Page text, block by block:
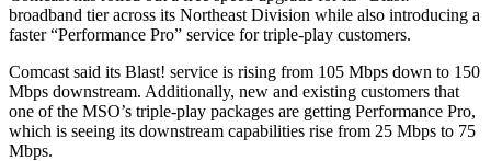
broadband tier across its Northeast Division while also introducing a
faster “Performance Pro” service for triple-play customers.
Comcast said its Blast! service is rising from 105 Mbps down to 150
Mbps downstream. Additionally, new and existing customers that
one of the MSO’s triple-play packages are getting Performance Pro,
which is seeing its downstream capabilities rise from 25 Mbps to 75
Mbps.